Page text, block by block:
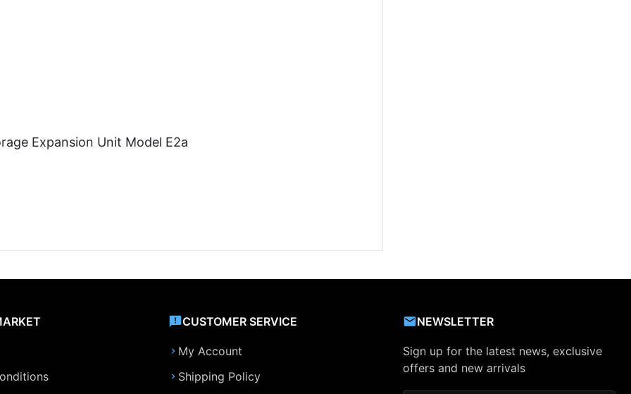
Expansion Unit Model E2a
CUSTOMER SERVICE
My Account
Shipping Policy
NEWSLETTER
Sign up for the latest news, exclusive
offers and new arrivals